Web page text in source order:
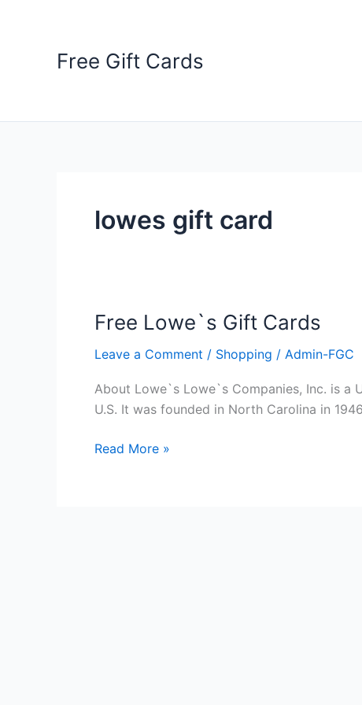
Free Gift Cards
lowes gift card
Free Lowe`s Gift Cards
Leave a Comment / Shopping / Admin-FGC
About Lowe`s Lowe`s Companies, Inc. is a
U.S. It was founded in North Carolina in
Free
Read More »